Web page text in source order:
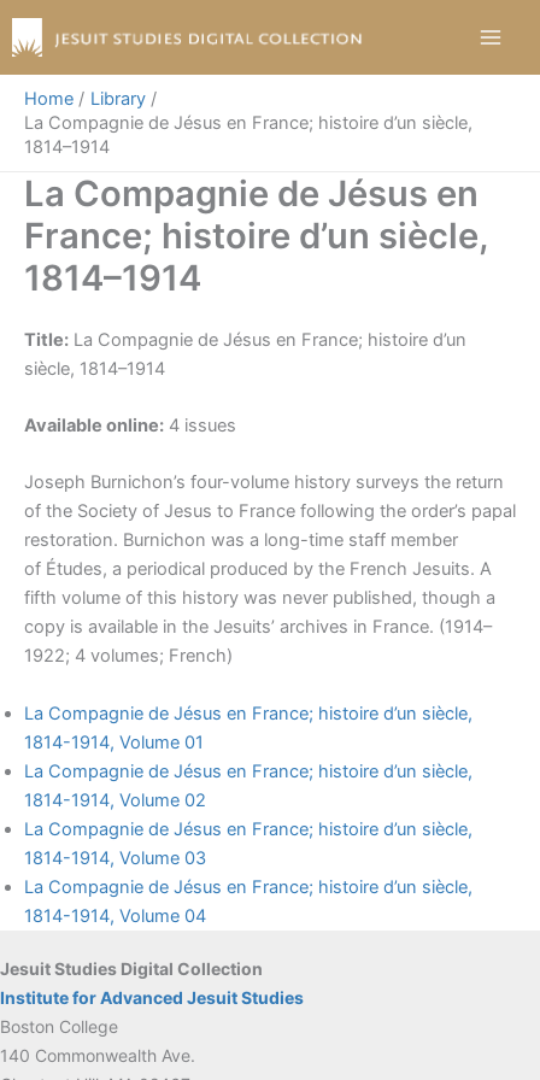
Skip
to
content
Home
Library
La Compagnie de Jésus en France; histoire d’un siècle,
1814–1914
La Compagnie de Jésus en
France; histoire d’un siècle,
1814–1914
Title: La Compagnie de Jésus en France; histoire d’un
siècle, 1814–1914
Available online: 4 issues
Joseph Burnichon’s four-volume history surveys the return
of the Society of Jesus to France following the order’s papal
restoration. Burnichon was a long-time staff member
of Études, a periodical produced by the French Jesuits. A
fifth volume of this history was never published, though a
copy is available in the Jesuits’ archives in France. (1914–
1922; 4 volumes; French)
La Compagnie de Jésus en France; histoire d’un siècle,
1814-1914, Volume 01
La Compagnie de Jésus en France; histoire d’un siècle,
1814-1914, Volume 02
La Compagnie de Jésus en France; histoire d’un siècle,
1814-1914, Volume 03
La Compagnie de Jésus en France; histoire d’un siècle,
1814-1914, Volume 04
Jesuit Studies Digital Collection
Institute for Advanced Jesuit Studies
Boston College
140 Commonwealth Ave.